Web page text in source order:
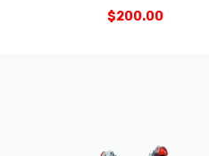
$200.00